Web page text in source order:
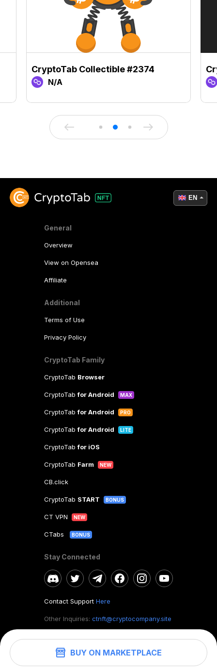
BUY ON MARKETPLACE
CryptoTab Collectible #2374
N/A
General
Overview
View on Opensea
Affiliate
Additional
Terms of Use
Privacy Policy
CryptoTab Family
CryptoTab Browser
CryptoTabfor Android MAX
CryptoTabfor Android PRO
CryptoTabfor Android LITE
CryptoTabfor iOS
CryptoTab Farm NEW
CB.click
CryptoTab START BONUS
CT VPN NEW
CTabs BONUS
Stay Connected
Contact Support Here
Other Inquiries: ctnft@cryptocompany.site
©2026. CryptoTab NFT.All rights reserved.
EN